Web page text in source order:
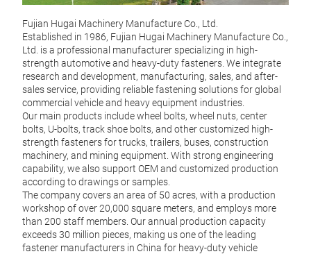
Fujian Hugai Machinery Manufacture Co., Ltd.
Established in 1986, Fujian Hugai Machinery Manufacture Co.,
Ltd. is a professional manufacturer specializing in high-
strength automotive and heavy-duty fasteners. We integrate
research and development, manufacturing, sales, and after-
sales service, providing reliable fastening solutions for global
commercial vehicle and heavy equipment industries.
Our main products include wheel bolts, wheel nuts, center
bolts, U-bolts, track shoe bolts, and other customized high-
strength fasteners for trucks, trailers, buses, construction
machinery, and mining equipment. With strong engineering
capability, we also support OEM and customized production
according to drawings or samples.
The company covers an area of 50 acres, with a production
workshop of over 20,000 square meters, and employs more
than 200 staff members. Our annual production capacity
exceeds 30 million pieces, making us one of the leading
fastener manufacturers in China for heavy-duty vehicle